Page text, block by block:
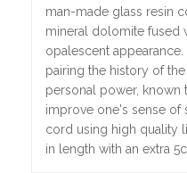
man-made glass resin
mineral dolomite fused
opalescent
pairing the history of
personal power, known
improve one's sense
cord using high quality
in length with an extra